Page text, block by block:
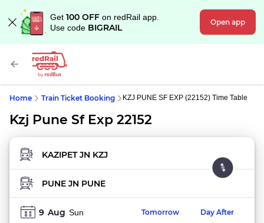
Get 100 OFF on redRail app.
Use code BIGRAIL Open app
Home Train Ticket Booking KZJ PUNE SF EXP (22152) Time Table
Kzj Pune Sf Exp 22152
FROM STATION
TO STATION
9 Aug Sun Tomorrow Day After